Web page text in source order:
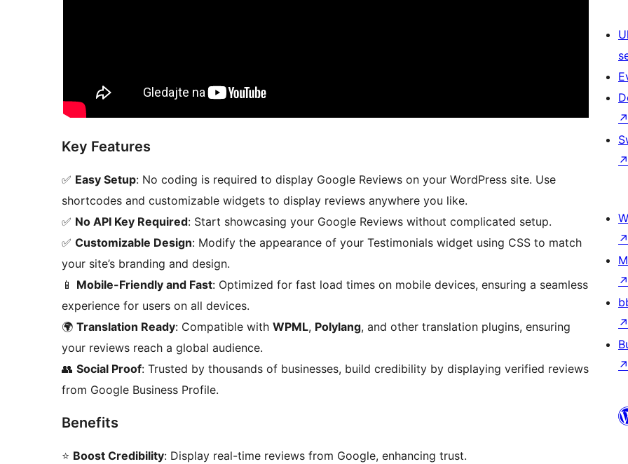
Key Features
✅ Easy Setup: No coding is required to display Google Reviews on your WordPress site. Use
shortcodes and customizable widgets to display reviews anywhere you like.
✅ No API Key Required: Start showcasing your Google Reviews without complicated setup.
✅ Customizable Design: Modify the appearance of your Testimonials widget using CSS to match
your site’s branding and design.
📱 Mobile-Friendly and Fast: Optimized for fast load times on mobile devices, ensuring a seamless
experience for users on all devices.
🌍 Translation Ready: Compatible with WPML, Polylang, and other translation plugins, ensuring
your reviews reach a global audience.
👥 Social Proof: Trusted by thousands of businesses, build credibility by displaying verified reviews
from Google Business Profile.
Benefits
⭐ Boost Credibility: Display real-time reviews from Google, enhancing trust.
↗
↗
↗
↗
↗
↗